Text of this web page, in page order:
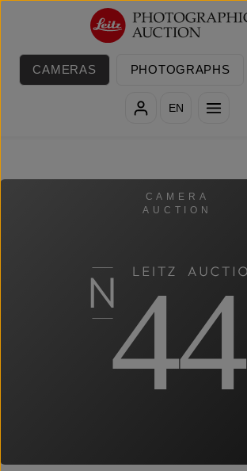
Skip to main content
CAMERAS PHOTOGRAPHS
EN
CAMERA
AUCTION
44